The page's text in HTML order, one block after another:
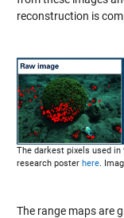
reconstruction is
The darkest pixels used in
research poster here.
The range maps are